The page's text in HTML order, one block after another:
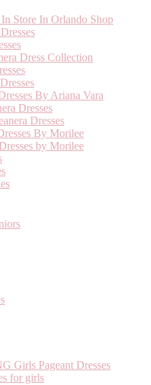
Store In Orlando Shop
Dress Collection
By Ariana Vara
Dresses
Dresses
By Morilee
by Morilee
Girls Pageant Dresses
for girls